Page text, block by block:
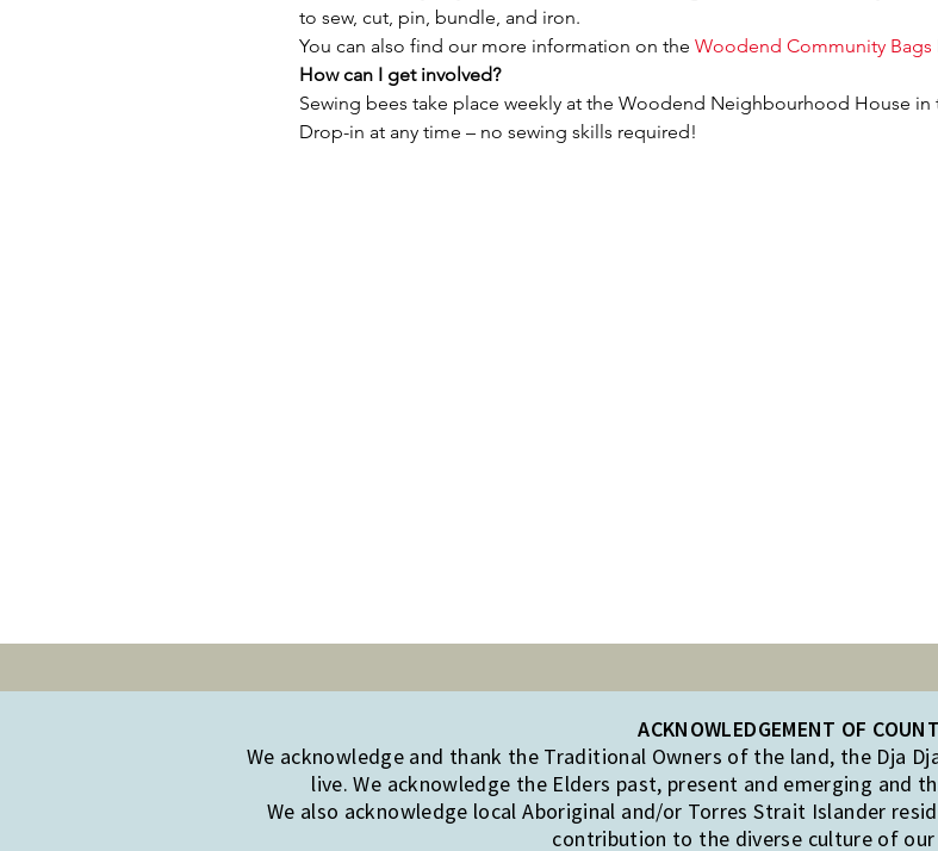
to sew, cut, pin, bundle, and iron.
You can also find our more information on the Woodend Community Bags
How can I get involved?
Sewing bees take place weekly at the Woodend Neighbourhood House in
Drop-in at any time – no sewing skills required!
ACKNOWLEDGEMENT OF
We acknowledge and thank the Traditional Owners of the land, the Dja
live. We acknowledge the Elders past, present and emerging and
We also acknowledge local Aboriginal and/or Torres Strait Islander
contribution to the diverse culture of